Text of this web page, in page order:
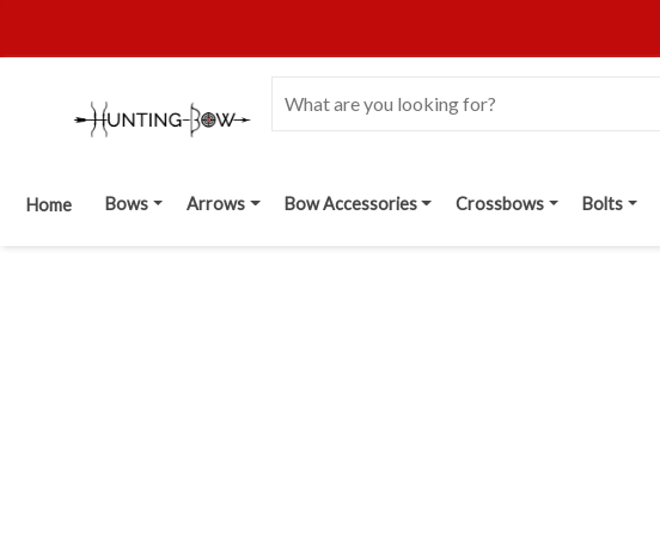
Home Bows Arrows Bow Accessories Crossbows Bolts